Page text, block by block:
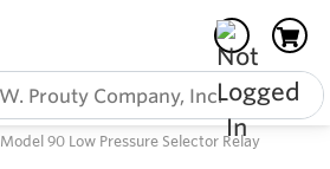
Model 90 Low Pressure Selector Relay